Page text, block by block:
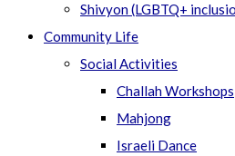
Shivyon (LGBTQ+
Community Life
Social Activities
Challah Workshops
Mahjong
Israeli Dance